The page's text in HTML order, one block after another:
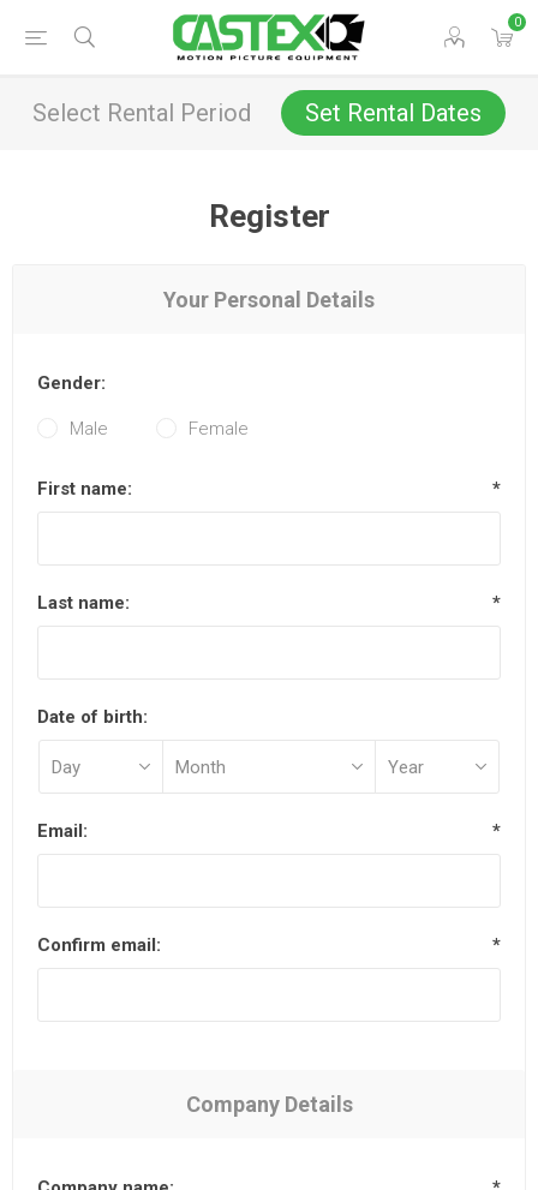
0
Select Rental Period Set Rental Dates
Register
Your Personal Details
Gender:
Male Female
First name: *
Last name: *
Date of birth:
Email: *
Confirm email: *
Company Details